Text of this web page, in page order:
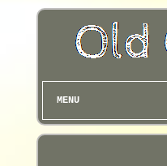
MENU